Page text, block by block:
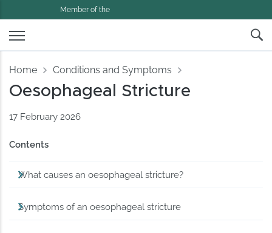
Member of the
Home Conditions and Symptoms
Oesophageal Stricture
17 February 2026
Contents
What causes an oesophageal stricture?
Symptoms of an oesophageal stricture